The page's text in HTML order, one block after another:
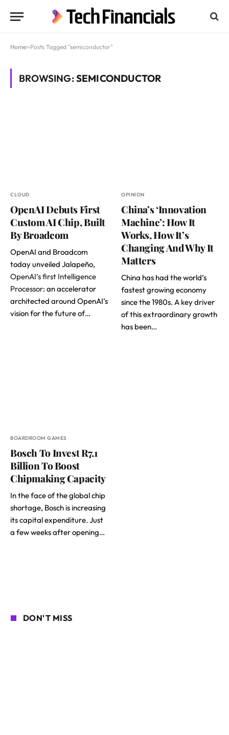
Home»Posts Tagged "semiconductor"
BROWSING:SEMICONDUCTOR
CLOUD
OpenAI Debuts First
Custom AI Chip, Built
By Broadcom
OpenAI and Broadcom
today unveiled Jalapeño,
OpenAI’s first Intelligence
Processor: an accelerator
architected around OpenAI’s
vision for the future of…
OPINION
China’s ‘Innovation
Machine’: How It
Works, How It’s
Changing And Why It
Matters
China has had the world’s
fastest growing economy
since the 1980s. A key driver
of this extraordinary growth
has been…
BOARDROOM GAMES
Bosch To Invest R7.1
Billion To Boost
Chipmaking Capacity
In the face of the global chip
shortage, Bosch is increasing
its capital expenditure. Just
a few weeks after opening…
DON'T MISS